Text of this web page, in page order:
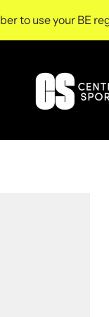
to use your BE
Sports
UK